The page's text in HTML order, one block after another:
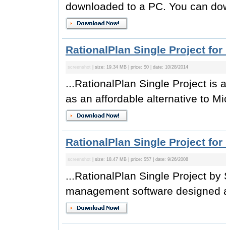
downloaded to a PC. You can
RationalPlan Single Project for
screenshot | size: 19.34 MB | price: $0 | date: 10/28/2014
...RationalPlan Single Project is
as an affordable alternative to
RationalPlan Single Project for
screenshot | size: 18.47 MB | price: $57 | date: 9/26/2008
...RationalPlan Single Project
management software